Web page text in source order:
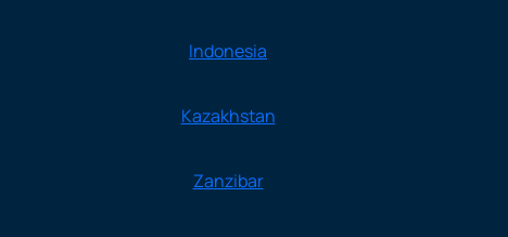
Indonesia
Kazakhstan
Zanzibar